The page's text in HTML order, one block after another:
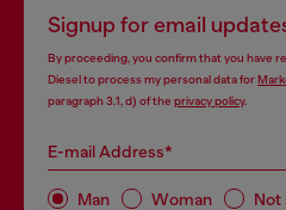
Signup for email
By proceeding, you confirm that you have
Diesel to process my personal data for
paragraph 3.1, d) of the privacy policy.
E-mail Address*
Man Woman Not